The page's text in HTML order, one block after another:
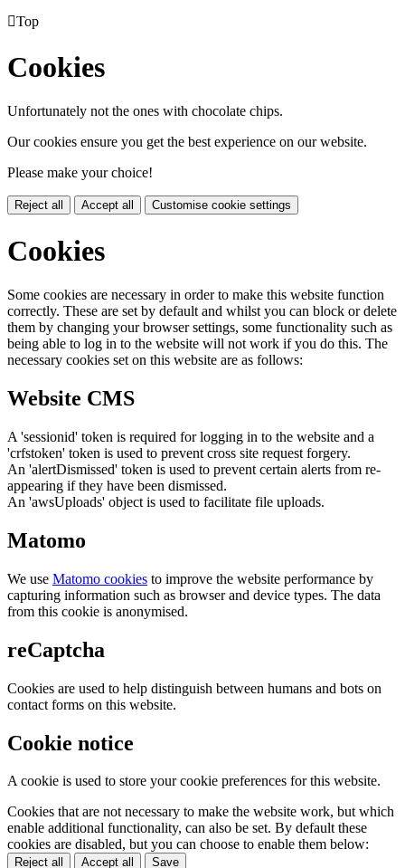
Top
Cookies
Unfortunately not the ones with chocolate chips.
Our cookies ensure you get the best experience on our website.
Please make your choice!
Reject all Accept all Customise cookie settings
Cookies
Some cookies are necessary in order to make this website function
correctly. These are set by default and whilst you can block or delete
them by changing your browser settings, some functionality such as
being able to log in to the website will not work if you do this. The
necessary cookies set on this website are as follows:
Website CMS
A 'sessionid' token is required for logging in to the website and a
'crfstoken' token is used to prevent cross site request forgery.
An 'alertDismissed' token is used to prevent certain alerts from re-
appearing if they have been dismissed.
An 'awsUploads' object is used to facilitate file uploads.
Matomo
We use Matomo cookies to improve the website performance by
capturing information such as browser and device types. The data
from this cookie is anonymised.
reCaptcha
Cookies are used to help distinguish between humans and bots on
contact forms on this website.
Cookie notice
A cookie is used to store your cookie preferences for this website.
Cookies that are not necessary to make the website work, but which
enable additional functionality, can also be set. By default these
cookies are disabled, but you can choose to enable them below:
Reject all Accept all Save